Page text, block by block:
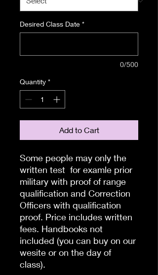
Desired Class Date *
0/500
Quantity *
Add to Cart
Some people may only the
written test for examle prior
military with proof of range
qualification and Correction
Officers with qualification
proof. Price includes written
fees. Handbooks not
included (you can buy on our
wesite or on the day of
class).